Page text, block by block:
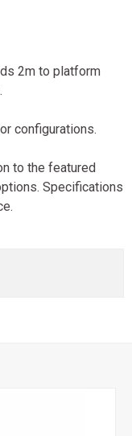
2m to platform
configurations.
to the featured
Specifications